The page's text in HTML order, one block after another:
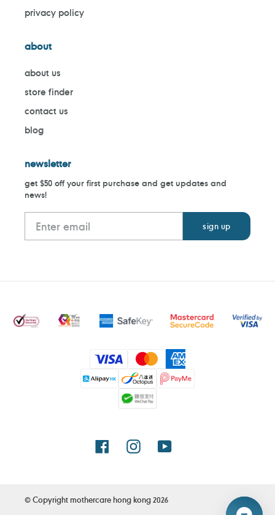
privacy policy
about
about us
store finder
contact us
blog
newsletter
get $50 off your first purchase and get updates and
news!
Payment
methods
FacebookInstagramYouTube
© Copyright mothercare hong kong2026